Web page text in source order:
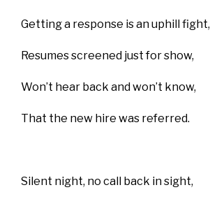
Getting a response is an uphill fight,
Resumes screened just for show,
Won’t hear back and won’t know,
That the new hire was referred.
Silent night, no call back in sight,